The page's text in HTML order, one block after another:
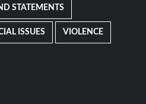
STATEMENTS
ISSUES VIOLENCE